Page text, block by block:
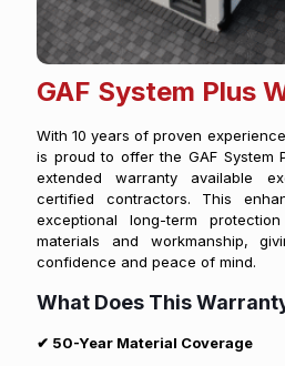
GAF System Plus
With 10 years of proven experience,
is proud to offer the GAF System
extended warranty available
certified contractors. This
exceptional long-term
materials and workmanship,
confidence and peace of mind.
What Does This
✔ 50-Year Material Coverage